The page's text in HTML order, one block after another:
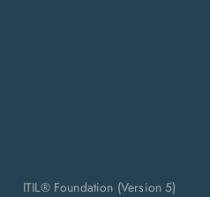
ITIL® Foundation (Version 5)